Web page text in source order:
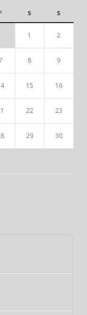
S S
1 2
8 9
15 16
22 23
29 30